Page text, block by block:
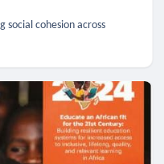
social cohesion across